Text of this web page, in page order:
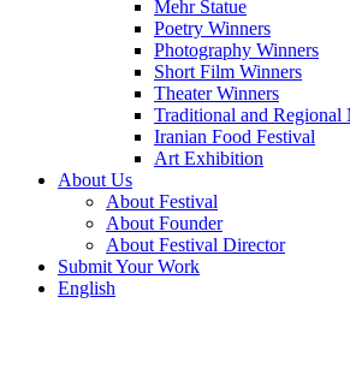
Mehr Statue
Poetry Winners
Photography Winners
Short Film Winners
Theater Winners
Traditional and Regional
Iranian Food Festival
Art Exhibition
About Us
About Festival
About Founder
About Festival Director
Submit Your Work
English